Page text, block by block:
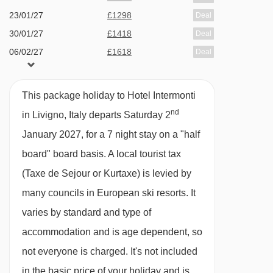
Cassana (30) gondola - 2409m
Valandrea - Vetta (28) chair lift - 2418m
from Hotel Intermonti to ski lifts are in a straight
line.
moments of tranquillity
Zerobody Starpool - a unique dry-float
sensation allows you to float on 400 litres of
reduction, muscle pain relief & improved
sleep quality
Kids playroom - include foosball, ping pong,
a ball pit, and educational materials - parents
must supervise children
Cots & linen
Highchairs in restaurant
23/01/27 £1298 Deal
30/01/27 £1418 Deal
06/02/27 £1618 Deal
13/02/27
27/03/27 £1518
03/04/27 £1518 Deal
This package holiday to Hotel Intermonti
in Livigno, Italy departs Saturday 2nd
January 2027, for a 7 night stay on a "half
board" board basis. A local tourist tax
(Taxe de Sejour or Kurtaxe) is levied by
many councils in European ski resorts. It
varies by standard and type of
accommodation and is age dependent, so
not everyone is charged. It's not included
in the basic price of your holiday and is